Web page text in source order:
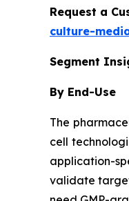
Request a
culture-
Segment
By End-Use
The
cell
application-
validate